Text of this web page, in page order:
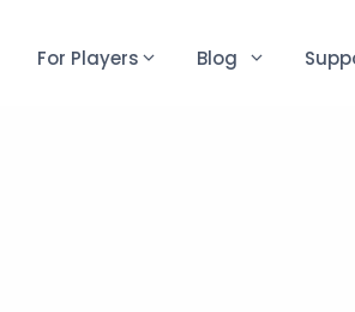
For Players Blog